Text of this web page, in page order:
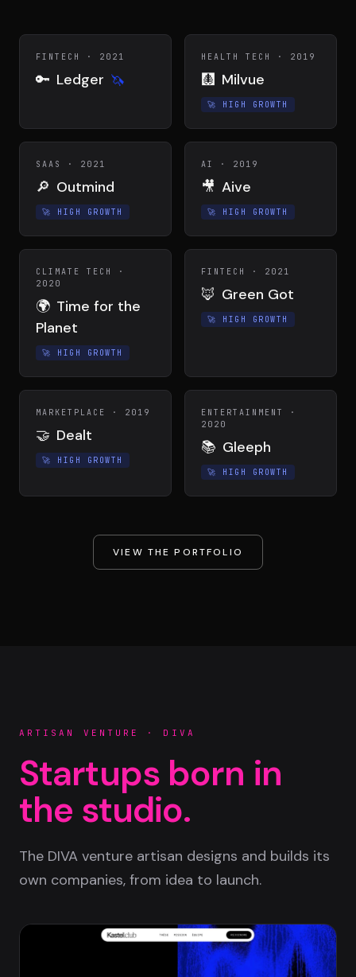
FINTECH · 2021
🔑 Ledger 🦄
HEALTH TECH · 2019
🩻 Milvue
🚀 HIGH GROWTH
SAAS · 2021
🔎 Outmind
🚀 HIGH GROWTH
AI · 2019
🎥 Aive
🚀 HIGH GROWTH
CLIMATE TECH
·
2020
🌍 Time for the
Planet
🚀 HIGH GROWTH
FINTECH · 2021
🦊 Green Got
🚀 HIGH GROWTH
MARKETPLACE · 2019
🤝 Dealt
🚀 HIGH GROWTH
ENTERTAINMENT
·
2020
📚 Gleeph
🚀 HIGH GROWTH
VIEW THE PORTFOLIO
ARTISAN VENTURE · DIVA
Startups born in
the studio.
The DIVA venture artisan designs and builds its
own companies, from idea to launch.